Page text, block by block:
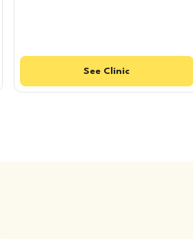
See Clinic